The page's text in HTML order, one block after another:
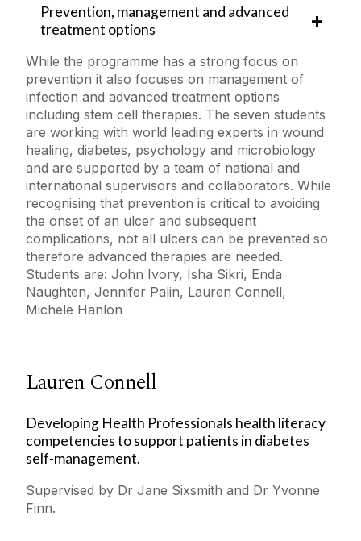
Prevention, management and advanced
treatment options
While the programme has a strong focus on
prevention it also focuses on management of
infection and advanced treatment options
including stem cell therapies. The seven students
are working with world leading experts in wound
healing, diabetes, psychology and microbiology
and are supported by a team of national and
international supervisors and collaborators. While
recognising that prevention is critical to avoiding
the onset of an ulcer and subsequent
complications, not all ulcers can be prevented so
therefore advanced therapies are needed.
Students are: John Ivory, Isha Sikri, Enda
Naughten, Jennifer Palin, Lauren Connell,
Michele Hanlon
Lauren Connell
Developing Health Professionals health literacy
competencies to support patients in diabetes
self-management.
Supervised by Dr Jane Sixsmith and Dr Yvonne
Finn.